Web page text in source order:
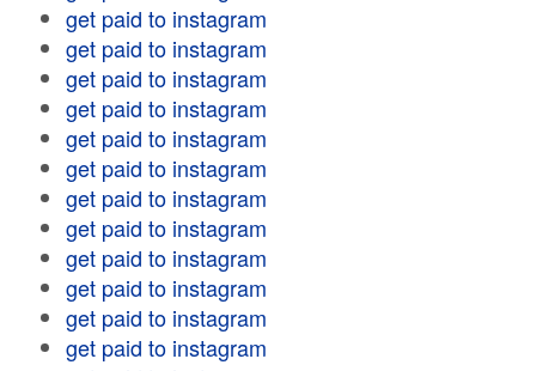
get paid to instagram
get paid to instagram
get paid to instagram
get paid to instagram
get paid to instagram
get paid to instagram
get paid to instagram
get paid to instagram
get paid to instagram
get paid to instagram
get paid to instagram
get paid to instagram